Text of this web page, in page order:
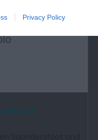
Privacy Policy